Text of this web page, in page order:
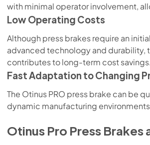
with minimal operator involvement,
Low Operating Costs
Although press brakes require an
advanced technology and durability,
contributes to long-term cost savings.
Fast Adaptation to Changing
The Otinus PRO press brake can be
dynamic manufacturing
Otinus Pro Press